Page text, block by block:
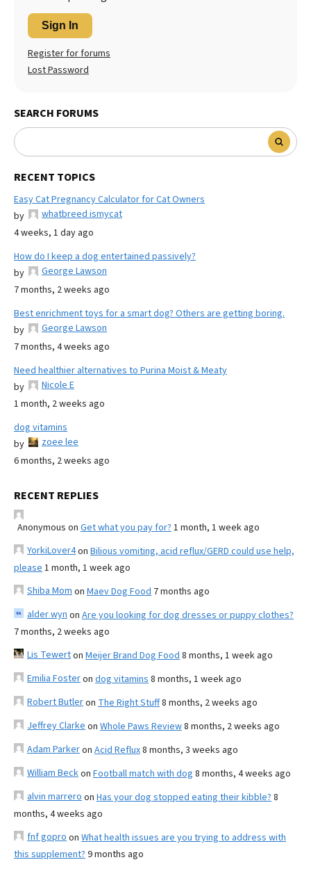
Sign In
Register for forums
Lost Password
SEARCH FORUMS
RECENT TOPICS
Easy Cat Pregnancy Calculator for Cat Owners
by
whatbreed ismycat
4 weeks, 1 day ago
How do I keep a dog entertained passively?
by
George Lawson
7 months, 2 weeks ago
Best enrichment toys for a smart dog? Others are getting boring.
by
George Lawson
7 months, 4 weeks ago
Need healthier alternatives to Purina Moist & Meaty
by
Nicole E
1 month, 2 weeks ago
dog vitamins
by
zoee lee
6 months, 2 weeks ago
RECENT REPLIES
Anonymous on Get what you pay for? 1 month, 1 week ago
YorkiLover4on Bilious vomiting, acid reflux/GERD could use help,
please 1 month, 1 week ago
Shiba Mom on Maev Dog Food 7 months ago
alder wyn on Are you looking for dog dresses or puppy clothes?
7 months, 2 weeks ago
Lis Tewerton Meijer Brand Dog Food 8 months, 1 week ago
Emilia Fosteron dog vitamins 8 months, 1 week ago
Robert Butleron The Right Stuff8 months, 2 weeks ago
Jeffrey Clarke on Whole Paws Review8 months, 2 weeks ago
Adam Parkeron Acid Reflux8 months, 3 weeks ago
William Beckon Football match with dog 8 months, 4 weeks ago
alvin marrero on Has your dog stopped eating their kibble? 8
months, 4 weeks ago
fnf gopro on What health issues are you trying to address with
this supplement? 9 months ago